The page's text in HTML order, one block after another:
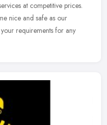
at competitive prices.
nice and safe as our
requirements for any